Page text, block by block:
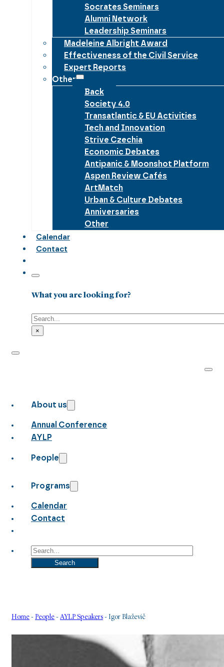
Socrates Seminars
Alumni Network
Leadership Seminars
Madeleine Albright Award
Effectiveness of the Civil Service
Expert Reports
Other
Back
Society 4.0
Transatlantic & EU Activities
Tech and Innovation
Strive Czechia
Economic Debates
Antipanic & Moonshot Platform
Aspen Review Cafés
ArtMatch
Urban & Culture Debates
Anniversaries
Other
Calendar
Contact
What you are looking for?
Search
×
About us
Annual Conference
AYLP
People
Programs
Calendar
Contact
Search
Search
Home - People - AYLP Speakers - Igor Blaževič